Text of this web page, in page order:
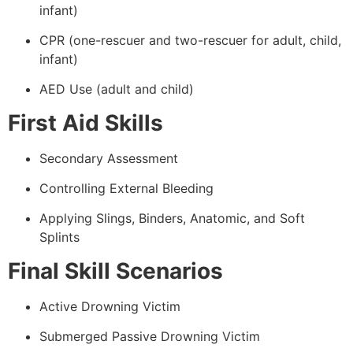
infant)
CPR (one-rescuer and two-rescuer for adult, child,
infant)
AED Use (adult and child)
First Aid Skills
Secondary Assessment
Controlling External Bleeding
Applying Slings, Binders, Anatomic, and Soft
Splints
Final Skill Scenarios
Active Drowning Victim
Submerged Passive Drowning Victim